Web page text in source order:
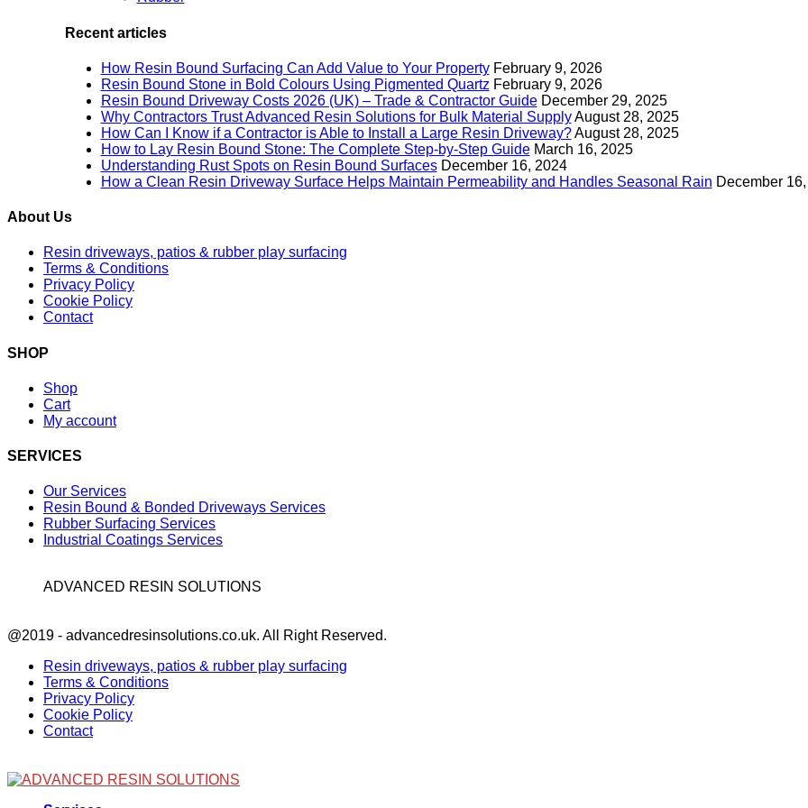
Recent articles
How Resin Bound Surfacing Can Add Value to Your Property February 9, 2026
Resin Bound Stone in Bold Colours Using Pigmented Quartz February 9, 2026
Resin Bound Driveway Costs 2026 (UK) – Trade & Contractor Guide December 29, 2025
Why Contractors Trust Advanced Resin Solutions for Bulk Material Supply August 28, 2025
How Can I Know if a Contractor is Able to Install a Large Resin Driveway? August 28, 2025
How to Lay Resin Bound Stone: The Complete Step-by-Step Guide March 16, 2025
Understanding Rust Spots on Resin Bound Surfaces December 16, 2024
How a Clean Resin Driveway Surface Helps Maintain Permeability and Handles Seasonal Rain December
About Us
Resin driveways, patios & rubber play surfacing
Terms & Conditions
Privacy Policy
Cookie Policy
Contact
SHOP
Shop
Cart
My account
SERVICES
Our Services
Resin Bound & Bonded Driveways Services
Rubber Surfacing Services
Industrial Coatings Services
ADVANCED RESIN SOLUTIONS
@2019 - advancedresinsolutions.co.uk. All Right Reserved.
Resin driveways, patios & rubber play surfacing
Terms & Conditions
Privacy Policy
Cookie Policy
Contact